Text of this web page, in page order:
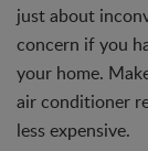
just about
concern if you
your home.
air conditioner
less expensive.